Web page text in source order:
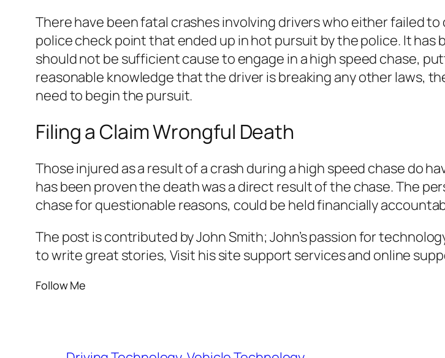
There have been fatal crashes involving drivers who either failed to
police check point that ended up in hot pursuit by the police. It has
should not be sufficient cause to engage in a high speed chase,
reasonable knowledge that the driver is breaking any other laws,
need to begin the pursuit.
Filing a Claim Wrongful Death
Those injured as a result of a crash during a high speed chase do
has been proven the death was a direct result of the chase. The
chase for questionable reasons, could be held financially
The post is contributed by John Smith; John’s passion for
to write great stories, Visit his site support services and online
Follow Me